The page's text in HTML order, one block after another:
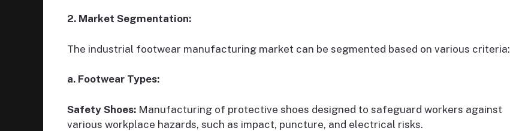
2. Market Segmentation:
The industrial footwear manufacturing market can be segmented based on various criteria:
a. Footwear Types:
Safety Shoes: Manufacturing of protective shoes designed to safeguard workers against
various workplace hazards, such as impact, puncture, and electrical risks.